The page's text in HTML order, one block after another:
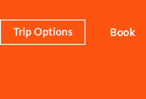
Trip Options Book